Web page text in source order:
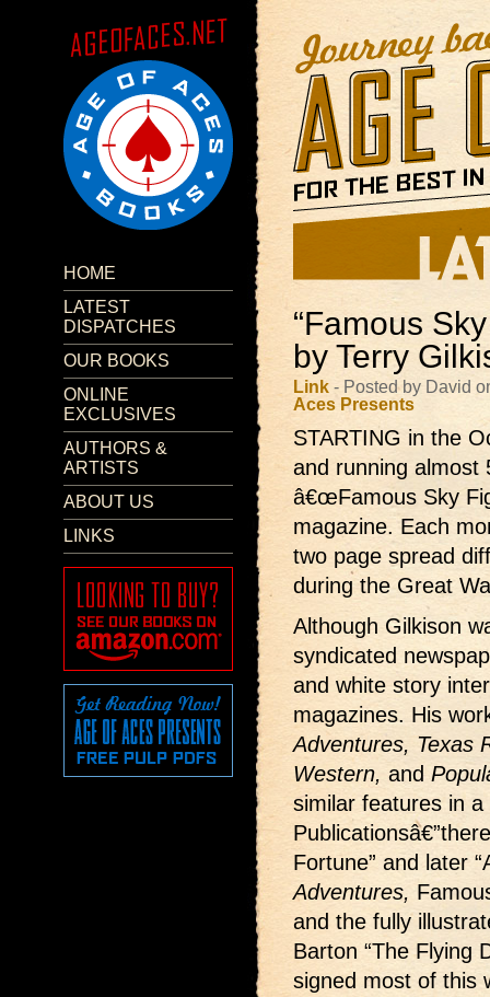
HOME
LATEST
DISPATCHES
OUR BOOKS
ONLINE
EXCLUSIVES
AUTHORS &
ARTISTS
ABOUT US
LINKS
“Famous
by Terry
Link - Posted by David
Aces Presents
STARTING in the
and running
â€œFamous Sky
magazine. Each
two page spread
during the Great
Although Gilkison
syndicated
and white story
magazines. His
Adventures, Texas
Western, and
similar features in
Fortune” and later
Adventures,
and the fully
Barton “The Flying
signed most of this